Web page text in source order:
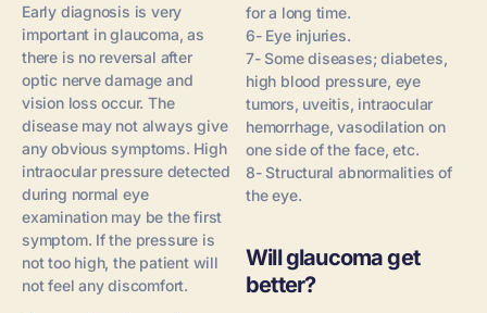
Early diagnosis is very
important in glaucoma, as
there is no reversal after
optic nerve damage and
vision loss occur. The
disease may not always give
any obvious symptoms. High
intraocular pressure detected
during normal eye
examination may be the first
symptom. If the pressure is
not too high, the patient will
not feel any discomfort.
for a long time.
6- Eye injuries.
7- Some diseases; diabetes,
high blood pressure, eye
tumors, uveitis, intraocular
hemorrhage, vasodilation on
one side of the face, etc.
8- Structural abnormalities of
the eye.
Will glaucoma get
better?